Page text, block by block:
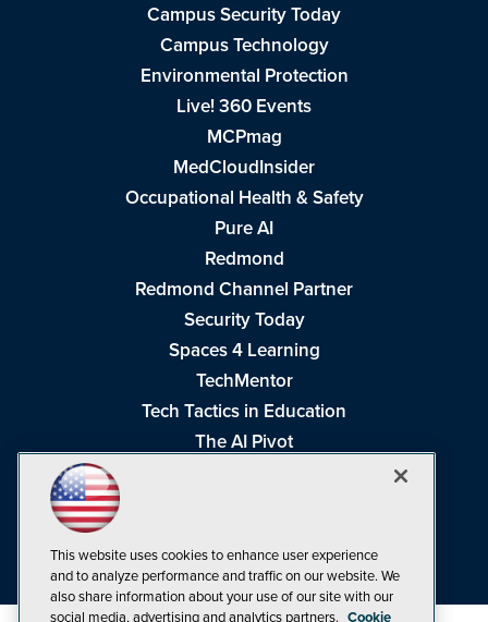
Campus Security Today
Campus Technology
Environmental Protection
Live! 360 Events
MCPmag
MedCloudInsider
Occupational Health & Safety
Pure AI
Redmond
Redmond Channel Partner
Security Today
Spaces 4 Learning
TechMentor
Tech Tactics in Education
The AI Pivot
Visual Studio Live!
This website uses cookies to enhance user experience
and to analyze performance and traffic on our website. We
also share information about your use of our site with our
social media, advertising and analytics partners. Cookie